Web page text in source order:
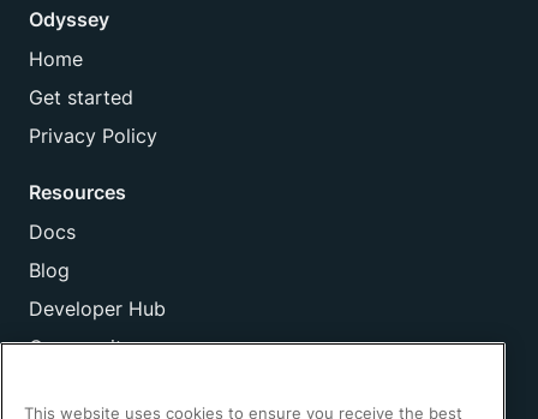
Odyssey
Home
Get started
Privacy Policy
Resources
Docs
Blog
Developer Hub
Community
Company
This website uses cookies to ensure you receive the best